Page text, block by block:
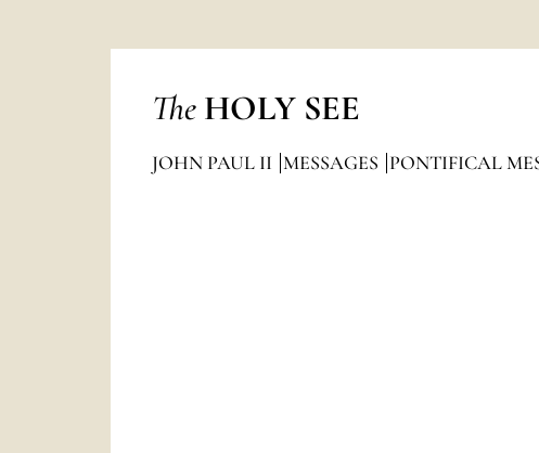
The HOLY SEE
JOHN PAUL II MESSAGES PONTIFICAL